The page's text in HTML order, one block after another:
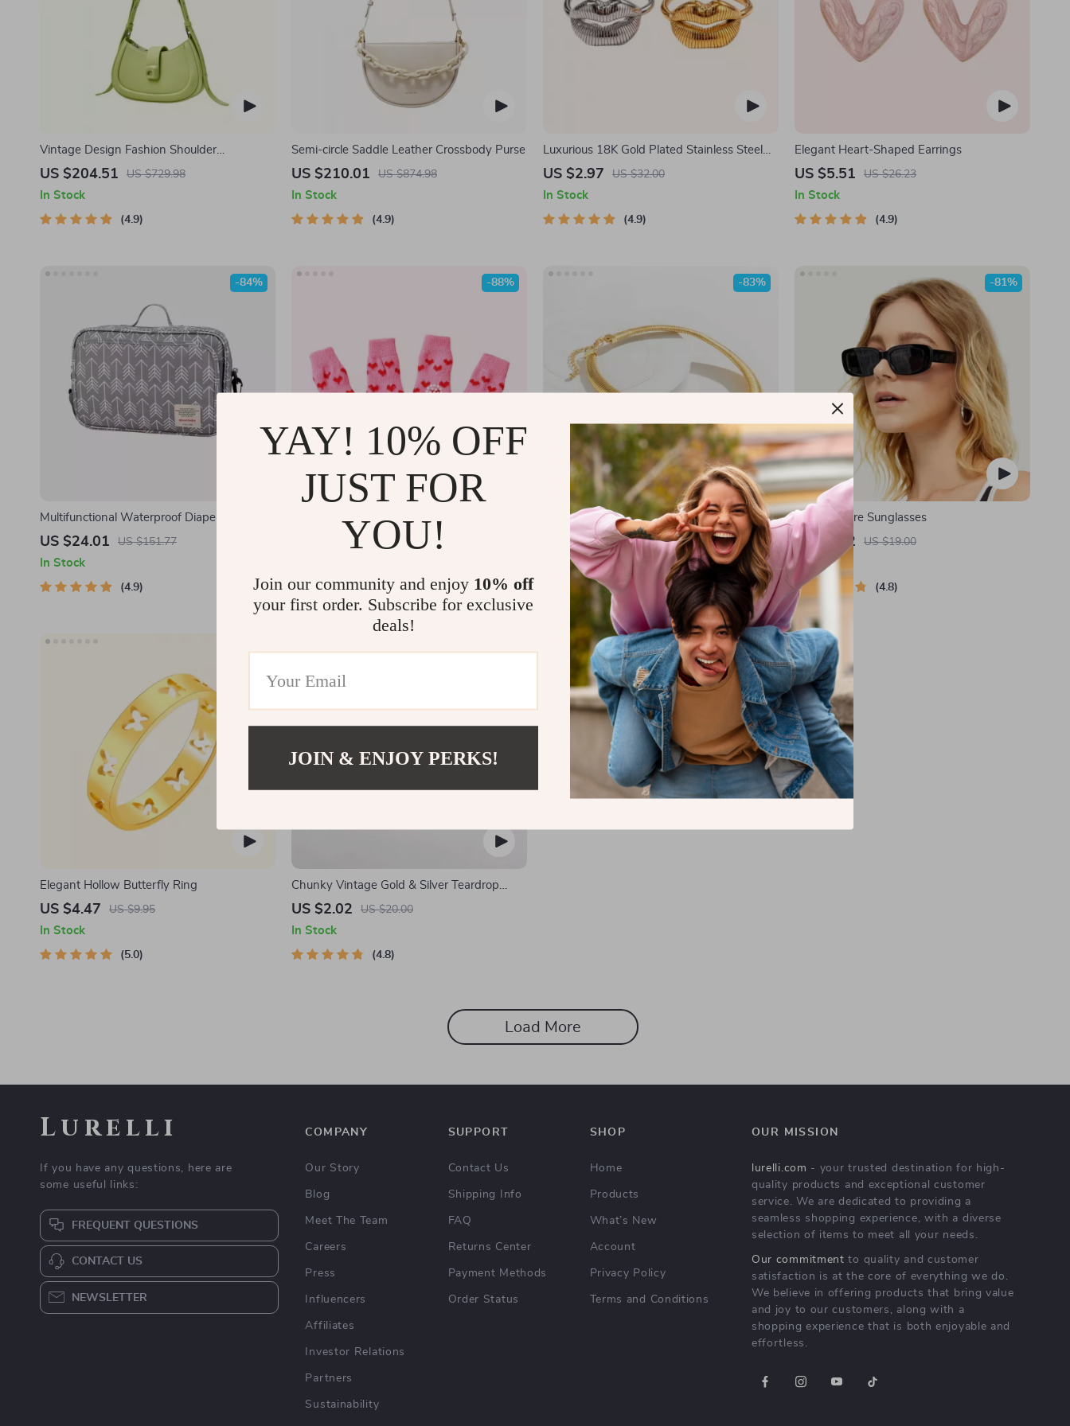
Vintage Design Fashion Shoulder
Messenger Bag
US $204.51 US $729.98
In Stock
4.9
Semi-circle Saddle Leather Crossbody Purse
US $210.01 US $874.98
In Stock
4.9
Luxurious 18K Gold Plated Stainless Steel
Lip Ring
US $2.97 US $32.00
In Stock
4.9
Elegant Heart-Shaped Earrings
US $5.51 US $26.23
In Stock
4.9
Multifunctional Waterproof Diaper Bag
Organizer with Stylish Patterns
US $24.01 US $151.77
-84%
In Stock
4.9
4Pcs Cute Pet Dog Socks
US $16.54
-88%
4.9
Glamour Spiral Chunky Choker Necklace
US $3.51 US $20.49
-83%
In Stock
Retro Square Sunglasses
US $3.52 US $19.00
-81%
In Stock
4.8
Elegant Hollow Butterfly Ring
US $4.47 US $9.95
-55%
In Stock
5.0
Chunky Vintage Gold & Silver Teardrop
Earrings
US $2.02 US $20.00
-90%
In Stock
4.8
Load More
Lurelli
If you have any questions, here are
some useful links:
FREQUENT QUESTIONS
CONTACT US
NEWSLETTER
COMPANY
Our Story
Blog
Meet The Team
Careers
Press
Influencers
Affiliates
Investor Relations
Partners
Sustainability
SUPPORT
Contact Us
Shipping Info
FAQ
Returns Center
Payment Methods
Order Status
SHOP
Home
Products
What’s New
Account
Privacy Policy
Terms and Conditions
OUR MISSION
lurelli.com - your trusted destination for high-
quality products and exceptional customer
service. We are dedicated to providing a
seamless shopping experience, with a diverse
selection of items to meet all your needs.
Our commitment to quality and customer
satisfaction is at the core of everything we do.
We believe in offering products that bring value
and joy to our customers, along with a
shopping experience that is both enjoyable and
effortless.
YAY! 10% OFF
JUST FOR
YOU!
Join our community and enjoy 10% off
your first order. Subscribe for exclusive
deals!
JOIN & ENJOY PERKS!